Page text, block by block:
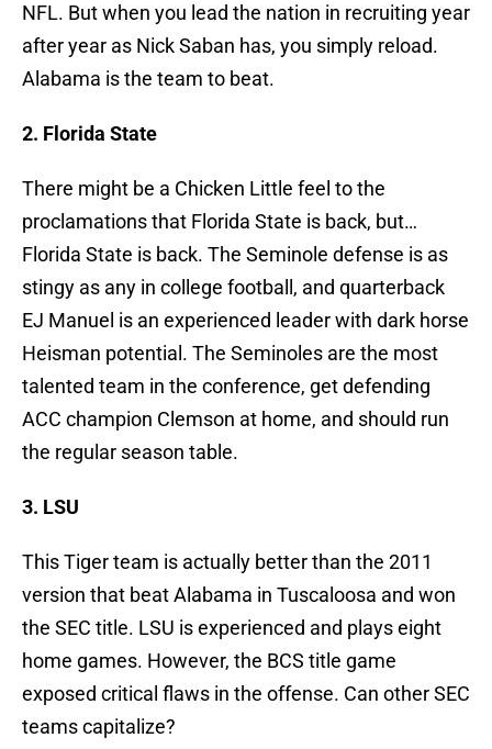
NFL. But when you lead the nation in recruiting year
after year as Nick Saban has, you simply reload.
Alabama is the team to beat.
2. Florida State
There might be a Chicken Little feel to the
proclamations that Florida State is back, but…
Florida State is back. The Seminole defense is as
stingy as any in college football, and quarterback
EJ Manuel is an experienced leader with dark horse
Heisman potential. The Seminoles are the most
talented team in the conference, get defending
ACC champion Clemson at home, and should run
the regular season table.
3. LSU
This Tiger team is actually better than the 2011
version that beat Alabama in Tuscaloosa and won
the SEC title. LSU is experienced and plays eight
home games. However, the BCS title game
exposed critical flaws in the offense. Can other SEC
teams capitalize?